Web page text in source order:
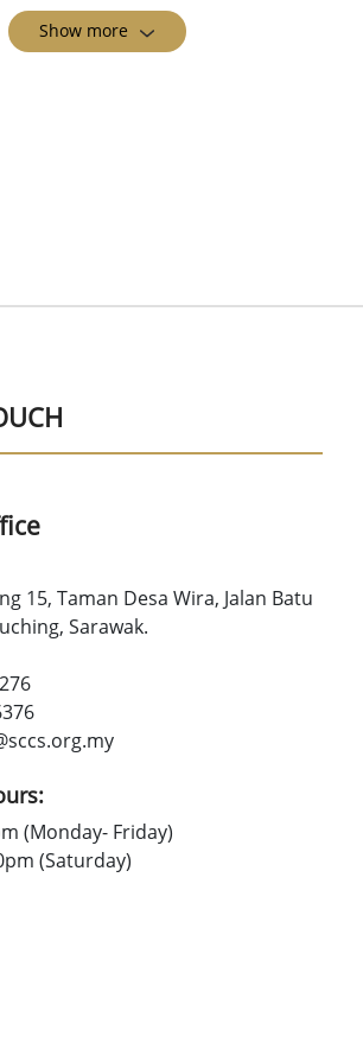
Show more
15, Taman Desa Wira, Jalan Batu
Sarawak.
(Monday- Friday)
(Saturday)